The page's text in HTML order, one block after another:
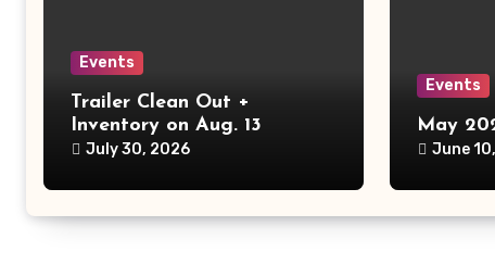
Events
Trailer Clean Out +
Inventory on Aug. 13
July 30, 2026
Events
May
June